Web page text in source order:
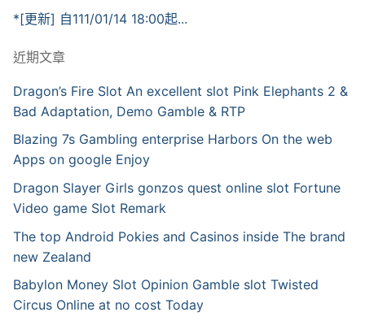
*[更新] 自111/01/14 18:00起...
近期文章
Dragon’s Fire Slot An excellent slot Pink Elephants 2 &
Bad Adaptation, Demo Gamble & RTP
Blazing 7s Gambling enterprise Harbors On the web
Apps on google Enjoy
Dragon Slayer Girls gonzos quest online slot Fortune
Video game Slot Remark
The top Android Pokies and Casinos inside The brand
new Zealand
Babylon Money Slot Opinion Gamble slot Twisted
Circus Online at no cost Today